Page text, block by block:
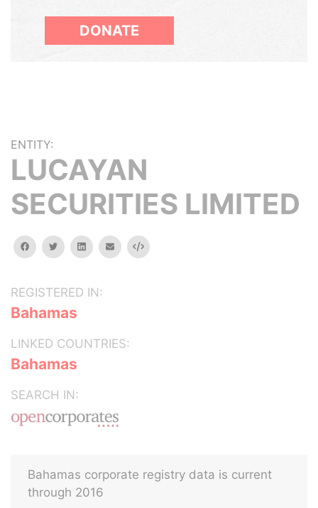
DONATE
ENTITY:
LUCAYAN
SECURITIES LIMITED
facebooktwitterlinkedinemail Embed
REGISTERED IN:
Bahamas
LINKED COUNTRIES:
Bahamas
SEARCH IN:
Bahamas corporate registry data is current
through 2016